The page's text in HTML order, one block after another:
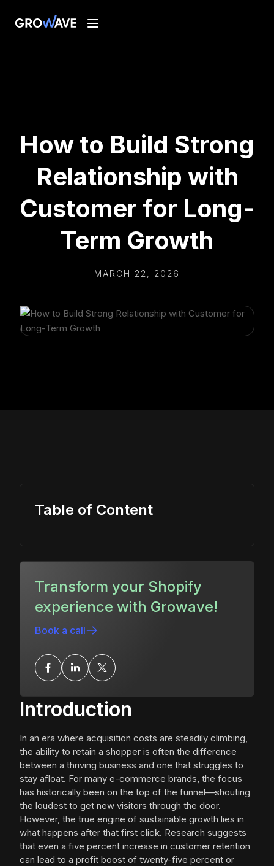
How to Build Strong
Relationship with
Customer for Long-
Term Growth
MARCH 22, 2026
Introduction
In an era where acquisition costs are steadily climbing,
the ability to retain a shopper is often the difference
between a thriving business and one that struggles to
stay afloat. For many e-commerce brands, the focus
has historically been on the top of the funnel—shouting
the loudest to get new visitors through the door.
However, the true engine of sustainable growth lies in
what happens after that first click. Research suggests
that even a five percent increase in customer retention
can lead to a profit boost of twenty-five percent or
Table of Content
Transform your Shopify
experience with Growave!
Book a call